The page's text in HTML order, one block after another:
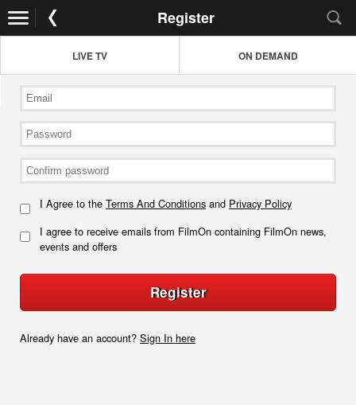
Register
LIVE TV ON DEMAND
I Agree to the Terms And Conditions and Privacy Policy
I agree to receive emails from FilmOn containing FilmOn news,
events and offers
Register
Already have an account? Sign In here